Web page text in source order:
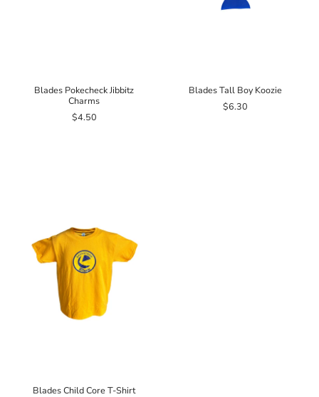
Blades Pokecheck Jibbitz
Charms
$4.50
Blades Tall Boy Koozie
$6.30
Blades Child Core T-Shirt